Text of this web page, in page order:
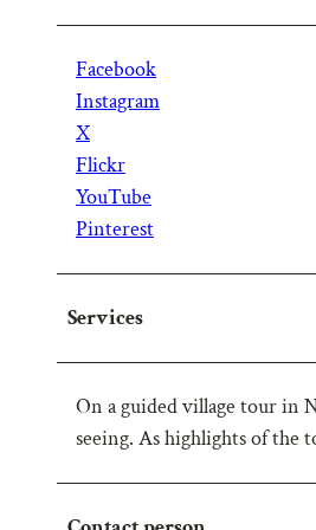
Facebook
Instagram
X
Flickr
YouTube
Pinterest
Services
On a guided village tour in
seeing. As highlights of the